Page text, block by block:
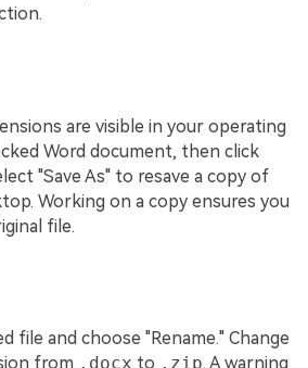
are visible in your operating
Word document, then click
"Save As" to resave a copy of
Working on a copy ensures you
file.
file and choose "Rename." Change
from .docx to .zip. A warning